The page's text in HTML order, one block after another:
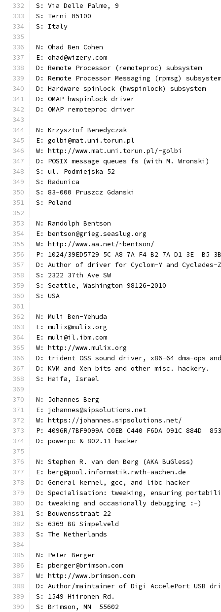
S: Via Delle Palme, 9
S: Terni 05100
S: Italy
N: Ohad Ben Cohen
E: ohad@wizery.com
D: Remote Processor (remoteproc) subsystem
D: Remote Processor Messaging (rpmsg) subsystem
D: Hardware spinlock (hwspinlock) subsystem
D: OMAP hwspinlock driver
D: OMAP remoteproc driver
N: Krzysztof Benedyczak
E: golbi@mat.uni.torun.pl
W: http://www.mat.uni.torun.pl/~golbi
D: POSIX message queues fs (with M. Wronski)
S: ul. Podmiejska 52
S: Radunica
S: 83-000 Pruszcz Gdanski
S: Poland
N: Randolph Bentson
E: bentson@grieg.seaslug.org
W: http://www.aa.net/~bentson/
P: 1024/39ED5729 5C A8 7A F4 B2 7A D1 3E  B5
D: Author of driver for Cyclom-Y and Cyclades-Z
S: 2322 37th Ave SW
S: Seattle, Washington 98126-2010
S: USA
N: Muli Ben-Yehuda
E: mulix@mulix.org
E: muli@il.ibm.com
W: http://www.mulix.org
D: trident OSS sound driver, x86-64 dma-ops and
D: KVM and Xen bits and other misc. hackery.
S: Haifa, Israel
N: Johannes Berg
E: johannes@sipsolutions.net
W: https://johannes.sipsolutions.net/
P: 4096R/7BF9099A C0EB C440 F6DA 091C 884D
D: powerpc & 802.11 hacker
N: Stephen R. van den Berg (AKA BuGless)
E: berg@pool.informatik.rwth-aachen.de
D: General kernel, gcc, and libc hacker
D: Specialisation: tweaking, ensuring
D: tweaking and occasionally debugging :-)
S: Bouwensstraat 22
S: 6369 BG Simpelveld
S: The Netherlands
N: Peter Berger
E: pberger@brimson.com
W: http://www.brimson.com
D: Author/maintainer of Digi AccelePort USB
S: 1549 Hiironen Rd.
S: Brimson, MN  55602